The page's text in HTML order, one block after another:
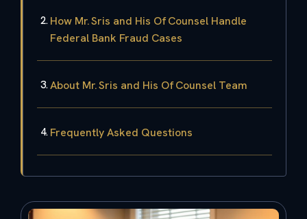
How Mr. Sris and His Of Counsel Handle
Federal Bank Fraud Cases
About Mr. Sris and His Of Counsel Team
Frequently Asked Questions